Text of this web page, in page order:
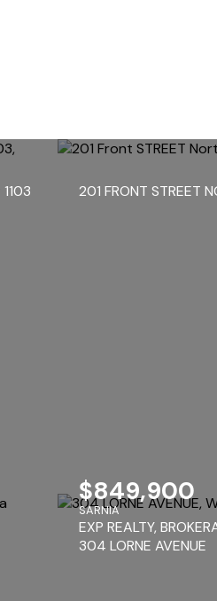
201 FRONT STREET
$849,900
SARNIA
EXP REALTY,
304 LORNE AVENUE